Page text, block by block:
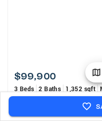
$99,900
3 Beds 2 Baths 1,352 sqft
30299 S 11 Highway, Star
MLS# 26032167